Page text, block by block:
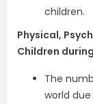
children.
Physical,
Children
The
world